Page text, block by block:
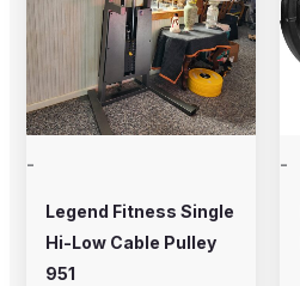
-
Legend Fitness Single
Hi-Low Cable Pulley
951
-